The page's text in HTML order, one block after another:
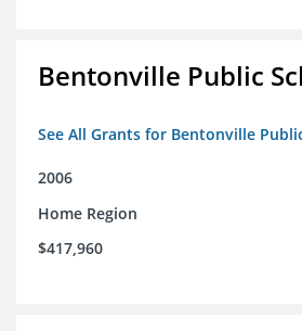
Bentonville Public
See All Grants for Bentonville
2006
Home Region
$417,960